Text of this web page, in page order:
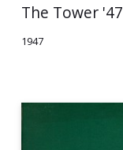
The Tower '47
1947